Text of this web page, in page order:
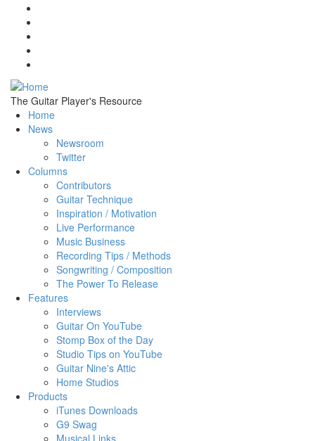
Skip to main content
The Guitar Player's Resource
Home
News
Newsroom
Twitter
Columns
Contributors
Guitar Technique
Inspiration / Motivation
Live Performance
Music Business
Recording Tips / Methods
Songwriting / Composition
The Power To Release
Features
Interviews
Guitar On YouTube
Stomp Box of the Day
Studio Tips on YouTube
Guitar Nine's Attic
Home Studios
Products
iTunes Downloads
G9 Swag